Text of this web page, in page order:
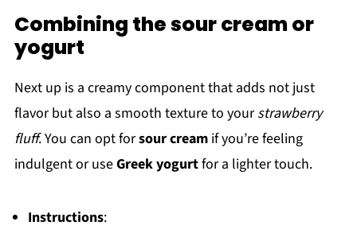
Combining the sour cream or
yogurt
Next up is a creamy component that adds not just
flavor but also a smooth texture to yourstrawberry
fluff. You can opt forsour creamif you’re feeling
indulgent or useGreek yogurtfor a lighter touch.
Instructions: